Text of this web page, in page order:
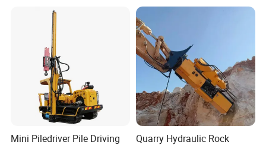
Mini Piledriver Pile Driving
Quarry Hydraulic Rock